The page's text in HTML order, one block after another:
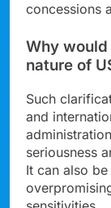
concessions
Why
nature of
Such
and
seriousness
It can also